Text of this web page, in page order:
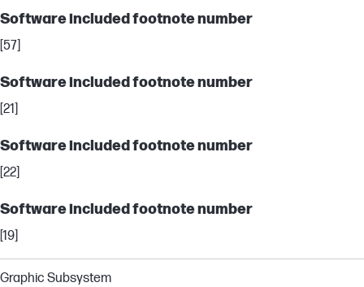
Software included footnote number
[57]
Software included footnote number
[21]
Software included footnote number
[22]
Software included footnote number
[19]
Graphic Subsystem